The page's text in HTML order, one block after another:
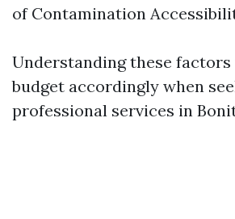
of Contamination
Understanding these
budget accordingly when
professional services in